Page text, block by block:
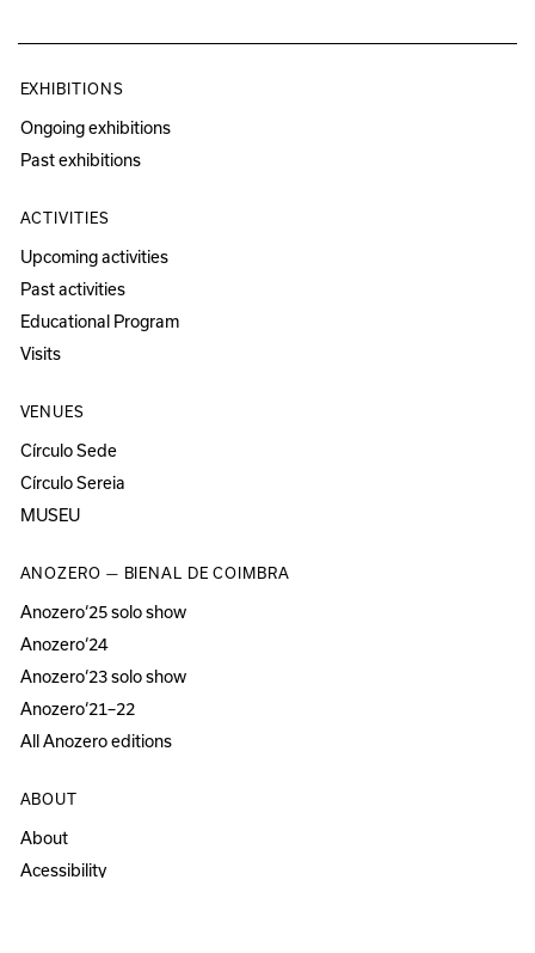
EXHIBITIONS
Ongoing exhibitions
Past exhibitions
ACTIVITIES
Upcoming activities
Past activities
Educational Program
Visits
VENUES
Círculo Sede
Círculo Sereia
MUSEU
ANOZERO — BIENAL DE COIMBRA
Anozero‘25 solo show
Anozero‘24
Anozero‘23 solo show
Anozero‘21–22
All Anozero editions
ABOUT
About
Acessibility